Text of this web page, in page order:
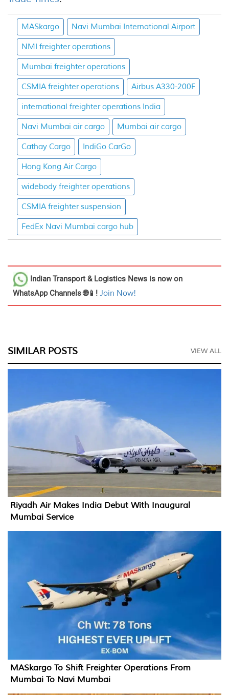
MASkargo Navi Mumbai International Airport
NMI freighter operations
Mumbai freighter operations
CSMIA freighter operations Airbus A330-200F
international freighter operations India
Navi Mumbai air cargo Mumbai air cargo
Cathay Cargo IndiGo CarGo
Hong Kong Air Cargo
widebody freighter operations
CSMIA freighter suspension
FedEx Navi Mumbai cargo hub
Indian Transport & Logistics News is now on
WhatsApp Channels 🌐📱! Join Now!
SIMILAR POSTS VIEW ALL
Riyadh Air Makes India Debut With Inaugural
Mumbai Service
MASkargo To Shift Freighter Operations From
Mumbai To Navi Mumbai